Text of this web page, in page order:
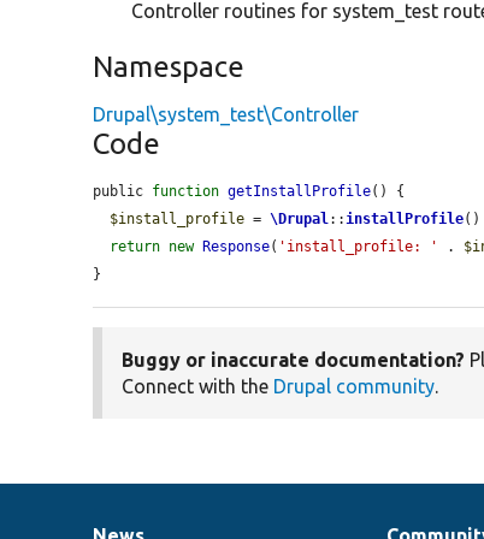
Controller routines for system_test
Namespace
Drupal\system_test\Controller
Code
public function getInstallProfile() {
$install_profile = \Drupal::installProfile()
return new Response( 'install_profile: ' .
}
Buggy or inaccurate documentation?
Connect with the Drupal community.